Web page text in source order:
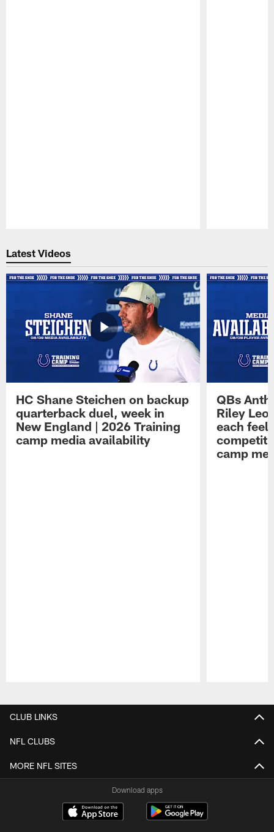
Latest Videos
HC Shane Steichen on backup
quarterback duel, week in
New England | 2026 Training
camp media availability
QBs
Riley
each feel
camp
CLUB LINKS
NFL CLUBS
MORE NFL SITES
Download apps